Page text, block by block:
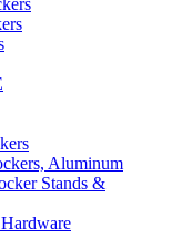
Aluminum
Stands &